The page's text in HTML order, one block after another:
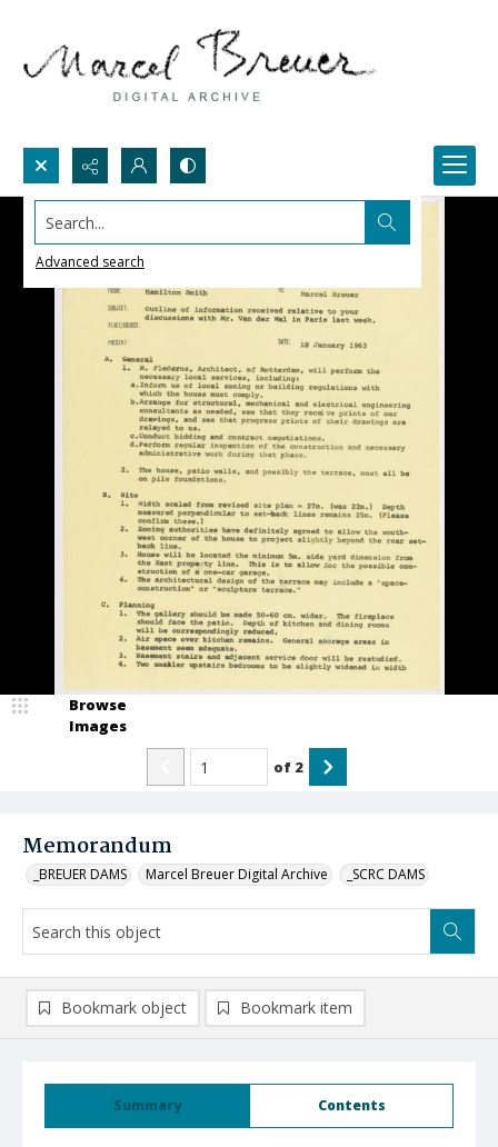
Search...
Advanced search
Memorandum
_BREUER DAMS Marcel Breuer Digital Archive _SCRC DAMS
Browse
Images
of 2
Summary Contents
Bookmark object Bookmark item